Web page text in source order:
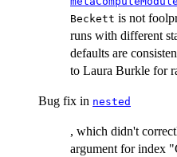
Beckett is not
runs with different
defaults are
to Laura Burkle for
Bug fix in nested
, which didn't
argument for index